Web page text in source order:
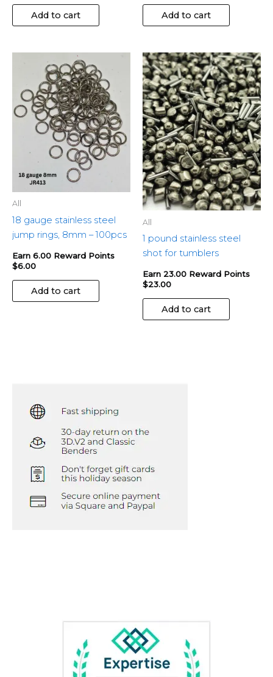
Add to cart Add to cart
All
18 gauge stainless steel
jump rings, 8mm – 100pcs
Earn 6.00 Reward Points
$6.00
Add to cart
All
1 pound stainless steel
shot for tumblers
Earn 23.00 Reward Points
$23.00
Add to cart